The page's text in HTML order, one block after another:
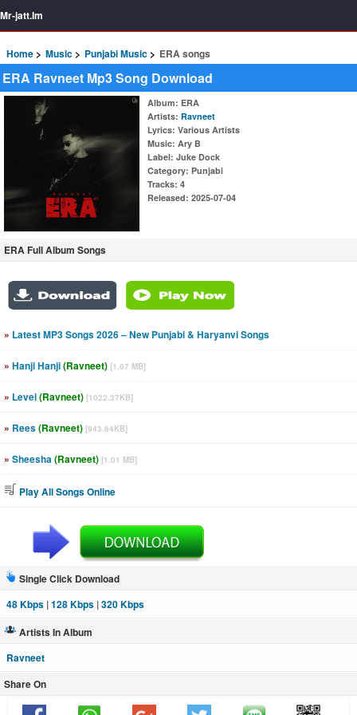
Mr-jatt.Im
Home Music Punjabi Music ERA songs
ERA Ravneet Mp3 Song Download
Album: ERA
Artists: Ravneet
Lyrics: Various Artists
Music: Ary B
Label: Juke Dock
Category: Punjabi
Tracks: 4
Released: 2025-07-04
ERA Full Album Songs
» Latest MP3 Songs 2026 – New Punjabi & Haryanvi Songs
» Hanji Hanji(Ravneet) [1.07 MB]
» Level(Ravneet) [1022.37KB]
» Rees(Ravneet) [943.64KB]
» Sheesha(Ravneet) [1.01 MB]
Play All Songs Online
Single Click Download
48 Kbps |128 Kbps |320 Kbps
Artists In Album
Ravneet
Share On